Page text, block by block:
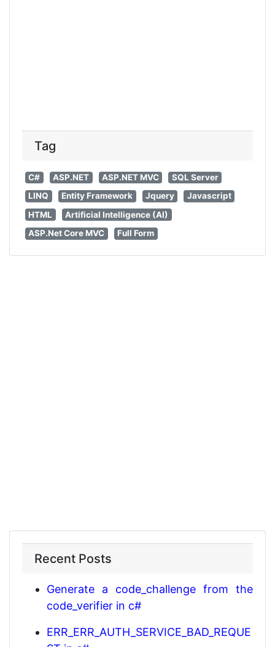
Tag
C# ASP.NET ASP.NET MVC
SQL Server
LINQ
Entity Framework Jquery
Javascript
HTML
Artificial Intelligence (AI)
ASP.Net Core MVC
Full Form
Recent Posts
Generate a code_challenge from the
code_verifier in c#
ERR_ERR_AUTH_SERVICE_BAD_REQUE